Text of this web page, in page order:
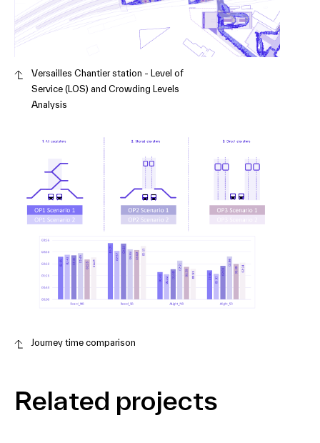
Versailles Chantier station - Level of
Service (LOS) and Crowding Levels
Analysis
Journey time comparison
Related projects